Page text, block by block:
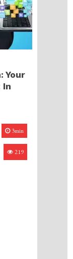
Your
In
3min
219